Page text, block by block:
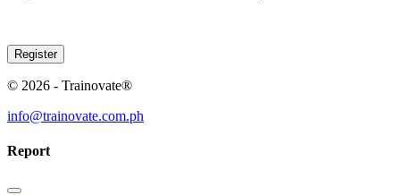
© 2026 - Trainovate®
info@trainovate.com.ph
Report